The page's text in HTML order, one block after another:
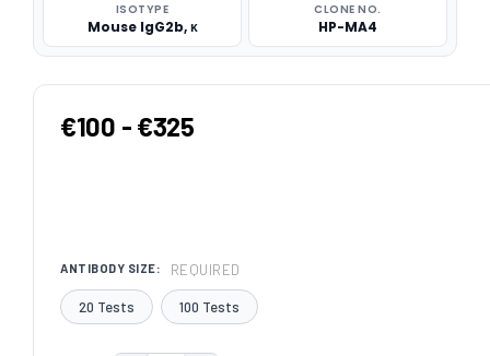
ISOTYPE
Mouse IgG2b, κ
CLONE NO.
HP-MA4
€100 - €325
ANTIBODY SIZE: REQUIRED
20 Tests 100 Tests